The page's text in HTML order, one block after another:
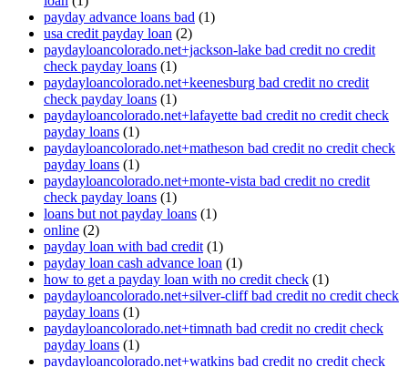
payday advance loans bad (1)
usa credit payday loan (2)
paydayloancolorado.net+jackson-lake bad credit no credit
check payday loans (1)
paydayloancolorado.net+keenesburg bad credit no credit
check payday loans (1)
paydayloancolorado.net+lafayette bad credit no credit check
payday loans (1)
paydayloancolorado.net+matheson bad credit no credit check
payday loans (1)
paydayloancolorado.net+monte-vista bad credit no credit
check payday loans (1)
loans but not payday loans (1)
online (2)
payday loan with bad credit (1)
payday loan cash advance loan (1)
how to get a payday loan with no credit check (1)
paydayloancolorado.net+silver-cliff bad credit no credit check
payday loans (1)
paydayloancolorado.net+timnath bad credit no credit check
payday loans (1)
paydayloancolorado.net+watkins bad credit no credit check